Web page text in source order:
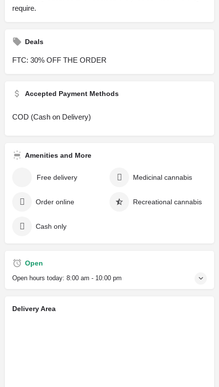
require.
Deals
FTC: 30% OFF THE ORDER
Accepted Payment Methods
COD (Cash on Delivery)
Amenities and More
Free delivery Medicinal cannabis
Order online Recreational cannabis
Cash only
Open
Open hours today: 8:00 am - 10:00 pm
Delivery Area